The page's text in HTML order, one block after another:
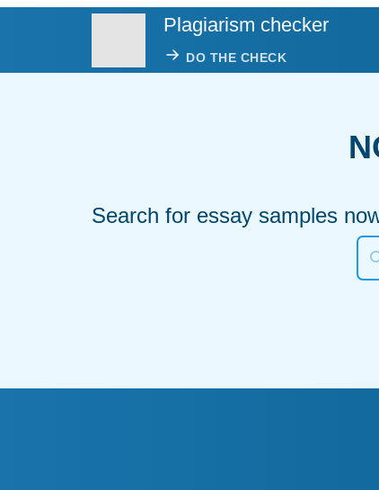
Plagiarism checker
DO THE CHECK
Search for essay samples